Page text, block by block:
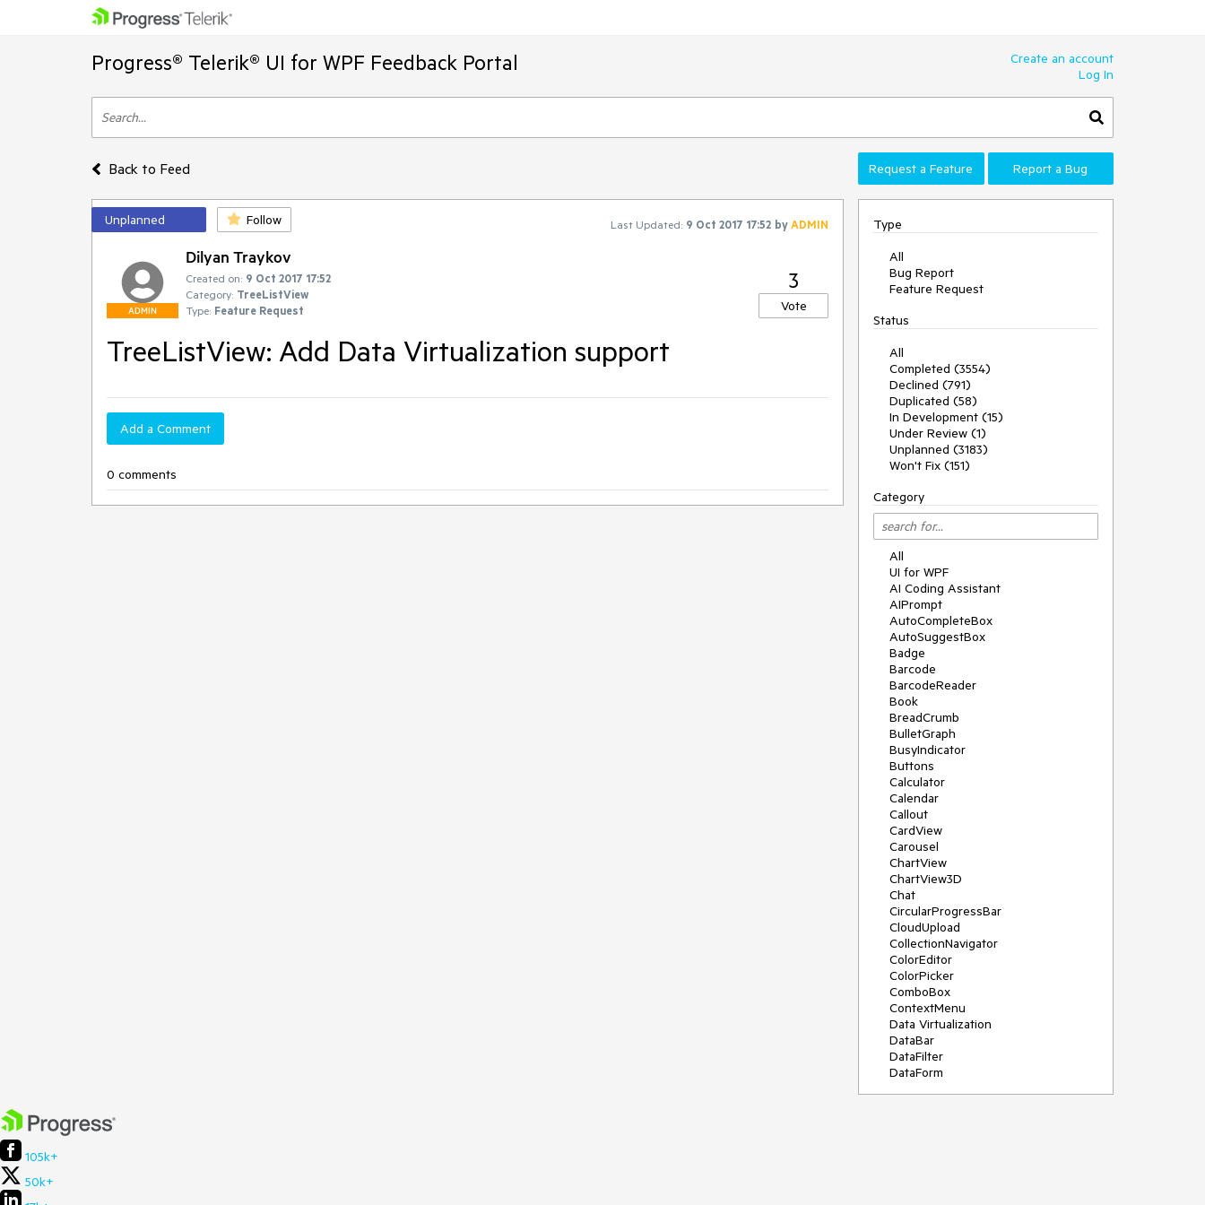
Progress® Telerik® UI for WPF Feedback Portal
Create an account
Log In
Back to Feed Request a Feature Report a Bug
Unplanned Follow Last Updated: 9 Oct 2017 17:52 byADMIN
ADMIN
Dilyan Traykov
Created on: 9 Oct 2017 17:52
Category: TreeListView
Type: Feature Request
3
Vote
TreeListView: Add Data Virtualization support
Add a Comment
0 comments
Type
All
Bug Report
Feature Request
Status
All
Completed (3554)
Declined (791)
Duplicated (58)
In Development (15)
Under Review (1)
Unplanned (3183)
Won't Fix (151)
Category
All
UI for WPF
AI Coding Assistant
AIPrompt
AutoCompleteBox
AutoSuggestBox
Badge
Barcode
BarcodeReader
Book
BreadCrumb
BulletGraph
BusyIndicator
Buttons
Calculator
Calendar
Callout
CardView
Carousel
ChartView
ChartView3D
Chat
CircularProgressBar
CloudUpload
CollectionNavigator
ColorEditor
ColorPicker
ComboBox
ContextMenu
Data Virtualization
DataBar
DataFilter
DataForm
105k+
50k+